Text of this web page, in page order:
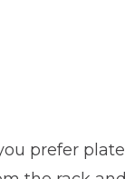
prefer